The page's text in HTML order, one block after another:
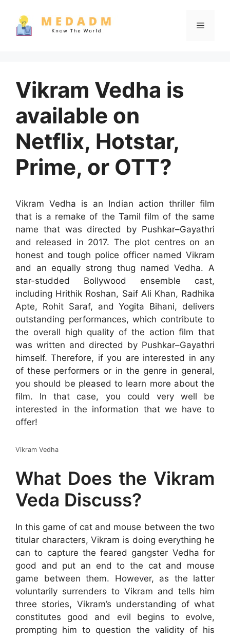
content
Menu
Vikram Vedha is
available on
Netflix, Hotstar,
Prime, or OTT?
Vikram Vedha is an Indian action thriller film
that is a remake of the Tamil film of the same
name that was directed by Pushkar–Gayathri
and released in 2017. The plot centres on an
honest and tough police officer named Vikram
and an equally strong thug named Vedha. A
star-studded Bollywood ensemble cast,
including Hrithik Roshan, Saif Ali Khan, Radhika
Apte, Rohit Saraf, and Yogita Bihani, delivers
outstanding performances, which contribute to
the overall high quality of the action film that
was written and directed by Pushkar–Gayathri
himself. Therefore, if you are interested in any
of these performers or in the genre in general,
you should be pleased to learn more about the
film. In that case, you could very well be
interested in the information that we have to
offer!
Vikram Vedha
What Does the Vikram
Veda Discuss?
In this game of cat and mouse between the two
titular characters, Vikram is doing everything he
can to capture the feared gangster Vedha for
good and put an end to the cat and mouse
game between them. However, as the latter
voluntarily surrenders to Vikram and tells him
three stories, Vikram’s understanding of what
constitutes good and evil begins to evolve,
prompting him to question the validity of his